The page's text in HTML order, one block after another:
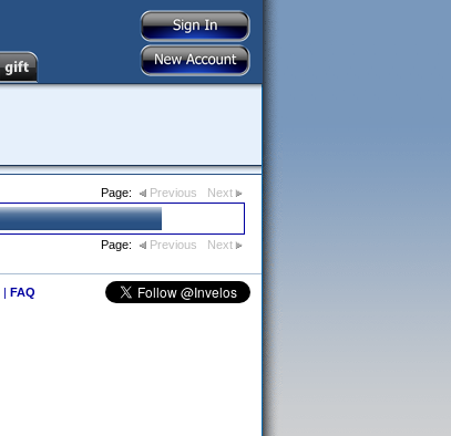
Page: Previous Next
Page: Previous Next
| FAQ